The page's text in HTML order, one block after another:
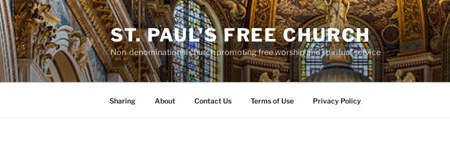
Skip
to
content
ST. PAUL'S FREE CHURCH
Non-denominational church promoting free worship and spiritual service
Sharing About Contact Us Terms of Use Privacy Policy